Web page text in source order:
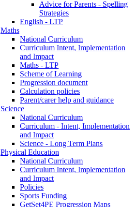
Advice for Parents - Spelling
Strategies
English - LTP
Maths
National Curriculum
Curriculum Intent, Implementation
and Impact
Maths - LTP
Scheme of Learning
Progression document
Calculation policies
Parent/carer help and guidance
Science
National Curriculum
Curriculum - Intent, Implementation
and Impact
Science - Long Term Plans
Physical Education
National Curriculum
Curriculum Intent, Implementation
and Impact
Policies
Sports Funding
GetSet4PE Progression Maps